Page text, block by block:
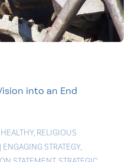
into an End
HEALTHY, RELIGIOUS
| ENGAGING STRATEGY,